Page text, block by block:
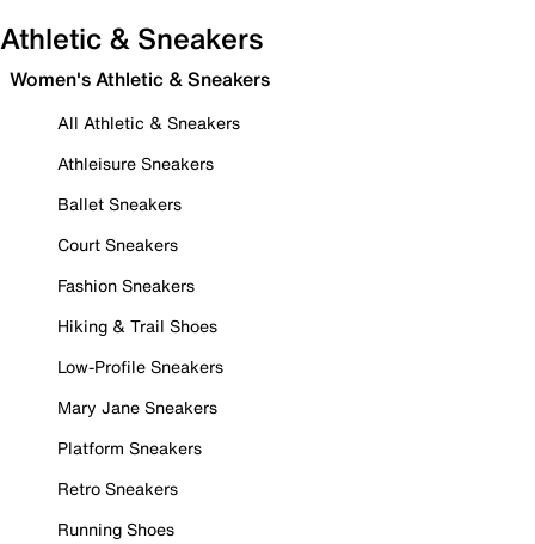
Athletic & Sneakers
Women's Athletic & Sneakers
All Athletic & Sneakers
Athleisure Sneakers
Ballet Sneakers
Court Sneakers
Fashion Sneakers
Hiking & Trail Shoes
Low-Profile Sneakers
Mary Jane Sneakers
Platform Sneakers
Retro Sneakers
Running Shoes